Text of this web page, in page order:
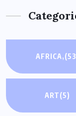
AFRICA,
ART(5)